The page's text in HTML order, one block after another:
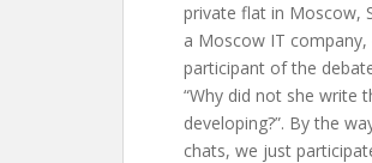
private flat in Moscow,
a Moscow IT company,
participant of the
“Why did not she write
developing?”. By the
chats, we just